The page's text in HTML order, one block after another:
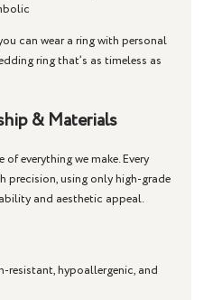
can wear a ring with personal
ringthat’s as timeless as
& Materials
everything we make. Every
precision, using only high-grade
and aesthetic appeal.
resistant, hypoallergenic, and